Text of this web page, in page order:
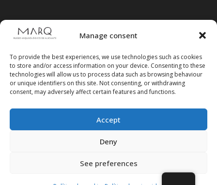
Manage consent
To provide the best experiences, we use technologies such as cookies
to store and/or access information on your device. Consenting to these
technologies will allow us to process data such as browsing behaviour
or unique identifiers on this site. Not consenting, or withdrawing
consent, may adversely affect certain features and functions.
Accept
Deny
See preferences
Follow us on social media